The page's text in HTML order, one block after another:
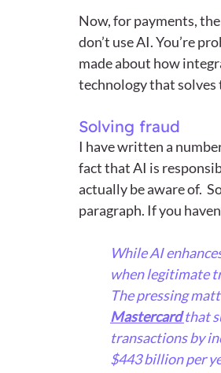
Now, for payments,
don’t use AI. You’re
made about how
technology that solves
Solving fraud
I have written a
fact that AI is
actually be aware of.
paragraph. If you
While AI
when legitimate
The pressing
Mastercard that
transactions by
$443 billion per